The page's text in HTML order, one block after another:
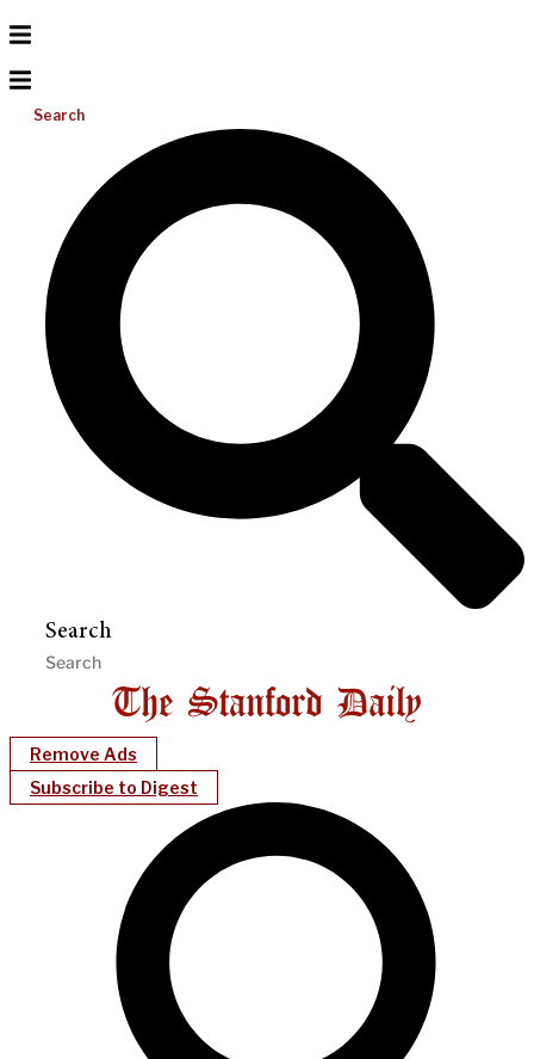
Search
Search
Remove Ads
Subscribe to Digest